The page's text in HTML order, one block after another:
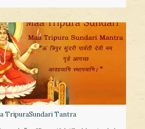
TripuraSundari Tantra